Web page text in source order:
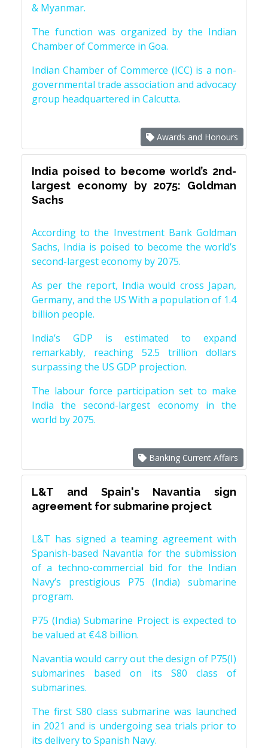
& Myanmar.
The function was organized by the Indian
Chamber of Commerce in Goa.
Indian Chamber of Commerce (ICC) is a non-
governmental trade association and advocacy
group headquartered in Calcutta.
Awards and Honours
India poised to become world’s 2nd-
largest economy by 2075: Goldman
Sachs
According to the Investment Bank Goldman
Sachs, India is poised to become the world’s
second-largest economy by 2075.
As per the report, India would cross Japan,
Germany, and the US With a population of 1.4
billion people.
India’s GDP is estimated to expand
remarkably, reaching 52.5 trillion dollars
surpassing the US GDP projection.
The labour force participation set to make
India the second-largest economy in the
world by 2075.
Banking Current Affairs
L&T and Spain's Navantia sign
agreement for submarine project
L&T has signed a teaming agreement with
Spanish-based Navantia for the submission
of a techno-commercial bid for the Indian
Navy’s prestigious P75 (India) submarine
program.
P75 (India) Submarine Project is expected to
be valued at €4.8 billion.
Navantia would carry out the design of P75(I)
submarines based on its S80 class of
submarines.
The first S80 class submarine was launched
in 2021 and is undergoing sea trials prior to
its delivery to Spanish Navy.